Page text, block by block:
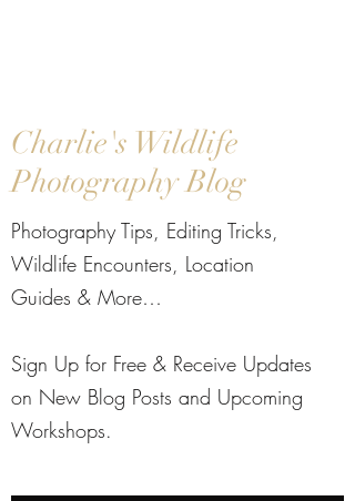
Charlie's Wildlife
Photography Blog
Photography Tips, Editing Tricks,
Wildlife Encounters, Location
Guides & More…​
Sign Up for Free & Receive Updates
on New Blog Posts and Upcoming
Workshops.